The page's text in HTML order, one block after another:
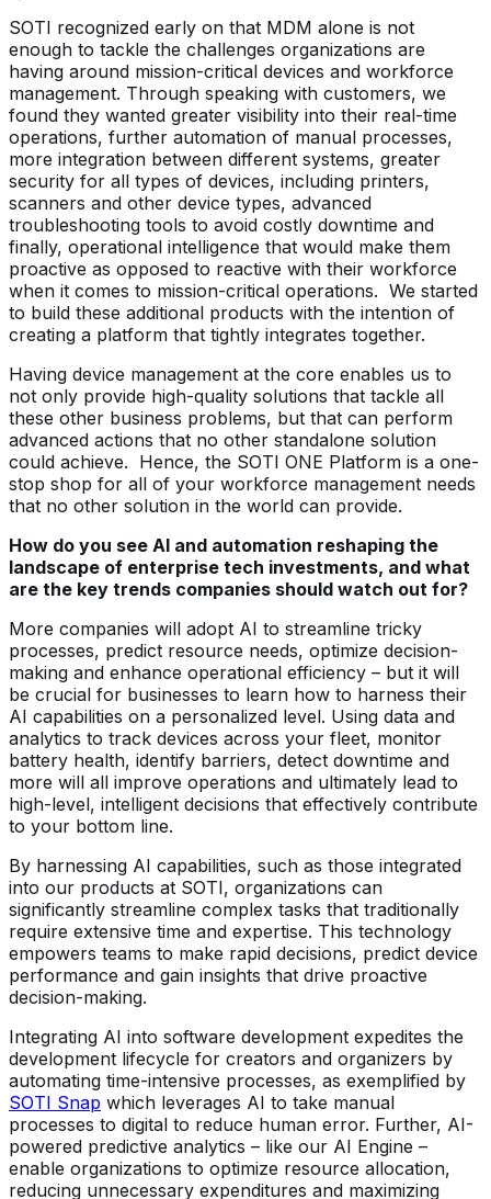
SOTI recognized early on that MDM alone is not
enough to tackle the challenges organizations are
having around mission-critical devices and workforce
management. Through speaking with customers, we
found they wanted greater visibility into their real-time
operations, further automation of manual processes,
more integration between different systems, greater
security for all types of devices, including printers,
scanners and other device types, advanced
troubleshooting tools to avoid costly downtime and
finally, operational intelligence that would make them
proactive as opposed to reactive with their workforce
when it comes to mission-critical operations. We started
to build these additional products with the intention of
creating a platform that tightly integrates together.
Having device management at the core enables us to
not only provide high-quality solutions that tackle all
these other business problems, but that can perform
advanced actions that no other standalone solution
could achieve. Hence, the SOTI ONE Platform is a one-
stop shop for all of your workforce management needs
that no other solution in the world can provide.
How do you see AI and automation reshaping the
landscape of enterprise tech investments, and what
are the key trends companies should watch out for?
More companies will adopt AI to streamline tricky
processes, predict resource needs, optimize decision-
making and enhance operational efficiency – but it will
be crucial for businesses to learn how to harness their
AI capabilities on a personalized level. Using data and
analytics to track devices across your fleet, monitor
battery health, identify barriers, detect downtime and
more will all improve operations and ultimately lead to
high-level, intelligent decisions that effectively contribute
to your bottom line.
By harnessing AI capabilities, such as those integrated
into our products at SOTI, organizations can
significantly streamline complex tasks that traditionally
require extensive time and expertise. This technology
empowers teams to make rapid decisions, predict device
performance and gain insights that drive proactive
decision-making.
Integrating AI into software development expedites the
development lifecycle for creators and organizers by
automating time-intensive processes, as exemplified by
SOTI Snap which leverages AI to take manual
processes to digital to reduce human error. Further, AI-
powered predictive analytics – like our AI Engine –
enable organizations to optimize resource allocation,
reducing unnecessary expenditures and maximizing